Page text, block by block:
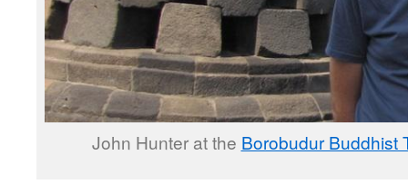
John Hunter at the Borobudur Buddhist